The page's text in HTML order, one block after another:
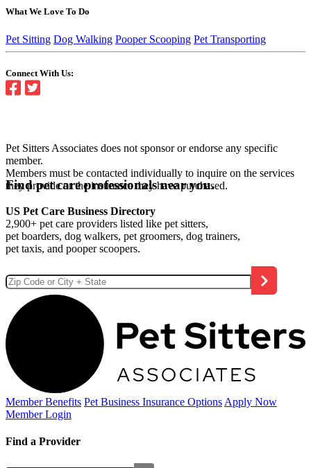
What We Love To Do
Pet Sitting Dog Walking Pooper Scooping Pet Transporting
Connect With Us:
Pet Sitters Associates does not sponsor or endorse any specific
member.
Members must be contacted individually to inquire on the services
they provide or the insurance they have purchased.
Find pet care professionals near you.
US Pet Care Business Directory
2,900+ pet care providers listed like pet sitters,
pet boarders, dog walkers, pet groomers, dog trainers,
pet taxis, and pooper scoopers.
Member Benefits Pet Business Insurance Options Apply Now
Member Login
Find a Provider